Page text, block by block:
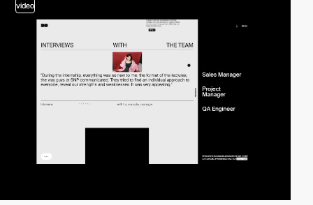
video